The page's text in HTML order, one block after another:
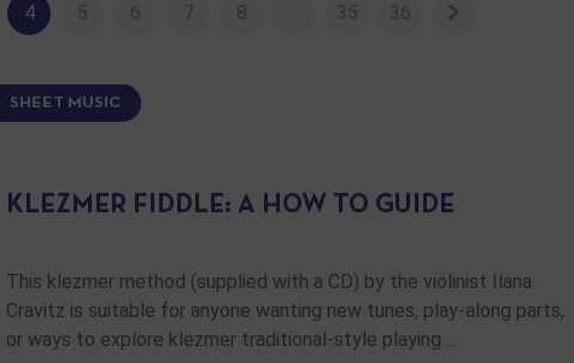
4 5 6 7 8 … 35 36
SHEET MUSIC
KLEZMER FIDDLE: A HOW TO GUIDE
This klezmer method (supplied with a CD) by the violinist Ilana
Cravitz is suitable for anyone wanting new tunes, play-along parts,
or ways to explore klezmer traditional-style playing …